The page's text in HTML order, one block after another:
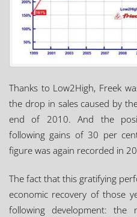
Thanks to Low2High, Freek
the drop in sales caused by
end of 2010. And the
following gains of 30 per
figure was again recorded in
The fact that this gratifying
economic recovery of those
following development: the